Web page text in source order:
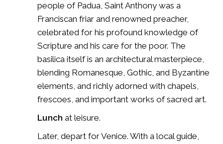
people of Padua, Saint Anthony was a
Franciscan friar and renowned preacher,
celebrated for his profound knowledge of
Scripture and his care for the poor. The
basilica itself is an architectural masterpiece,
blending Romanesque, Gothic, and Byzantine
elements, and richly adorned with chapels,
frescoes, and important works of sacred art.
Lunch at leisure.
Later, depart for Venice. With a local guide,